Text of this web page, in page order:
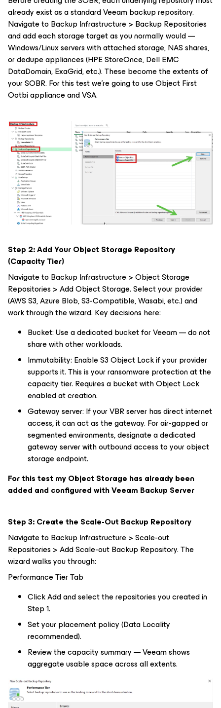
already exist as a standard Veeam backup repository.
Navigate to Backup Infrastructure > Backup Repositories
and add each storage target as you normally would —
Windows/Linux servers with attached storage, NAS shares,
or dedupe appliances (HPE StoreOnce, Dell EMC
DataDomain, ExaGrid, etc.). These become the extents of
your SOBR. For this test we're going to use Object First
Ootbi appliance and VSA.
Step 2: Add Your Object Storage Repository
(Capacity Tier)
Navigate to Backup Infrastructure > Object Storage
Repositories > Add Object Storage. Select your provider
(AWS S3, Azure Blob, S3-Compatible, Wasabi, etc.) and
work through the wizard. Key decisions here:
Bucket: Use a dedicated bucket for Veeam — do not
share with other workloads.
Immutability: Enable S3 Object Lock if your provider
supports it. This is your ransomware protection at the
capacity tier. Requires a bucket with Object Lock
enabled at creation.
Gateway server: If your VBR server has direct internet
access, it can act as the gateway. For air-gapped or
segmented environments, designate a dedicated
gateway server with outbound access to your object
storage endpoint.
For this test my Object Storage has already been
added and configured with Veeam Backup Server
Step 3: Create the Scale-Out Backup Repository
Navigate to Backup Infrastructure > Scale-out
Repositories > Add Scale-out Backup Repository. The
wizard walks you through:
Performance Tier Tab
Click Add and select the repositories you created in
Step 1.
Set your placement policy (Data Locality
recommended).
Review the capacity summary — Veeam shows
aggregate usable space across all extents.